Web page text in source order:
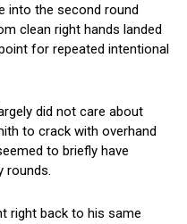
into the second round
clean right hands landed
for repeated intentional
did not care about
to crack with overhand
to briefly have
rounds.
right back to his same